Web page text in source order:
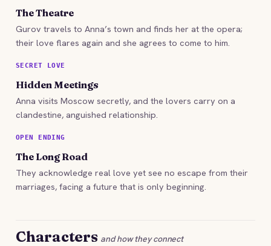
The Theatre
Gurov travels to Anna’s town and finds her at the opera;
their love flares again and she agrees to come to him.
SECRET LOVE
Hidden Meetings
Anna visits Moscow secretly, and the lovers carry on a
clandestine, anguished relationship.
OPEN ENDING
The Long Road
They acknowledge real love yet see no escape from their
marriages, facing a future that is only beginning.
Characters and how they connect